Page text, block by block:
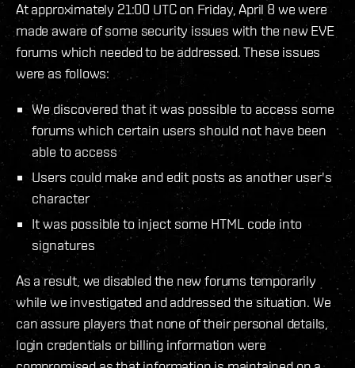
At approximately 21:00 UTC on Friday, April 8 we were
made aware of some security issues with the new EVE
forums which needed to be addressed. These issues
were as follows:
We discovered that it was possible to access some
forums which certain users should not have been
able to access
Users could make and edit posts as another user's
character
It was possible to inject some HTML code into
signatures
As a result, we disabled the new forums temporarily
while we investigated and addressed the situation. We
can assure players that none of their personal details,
login credentials or billing information were